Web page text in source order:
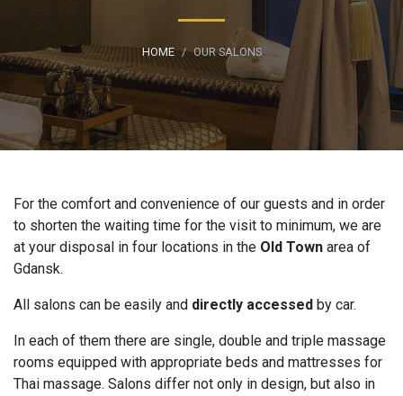
HOME OUR SALONS
For the comfort and convenience of our guests and in order
to shorten the waiting time for the visit to minimum, we are
at your disposal in four locations in the Old Town area of
Gdansk.
All salons can be easily and directly accessed by car.
In each of them there are single, double and triple massage
rooms equipped with appropriate beds and mattresses for
Thai massage. Salons differ not only in design, but also in